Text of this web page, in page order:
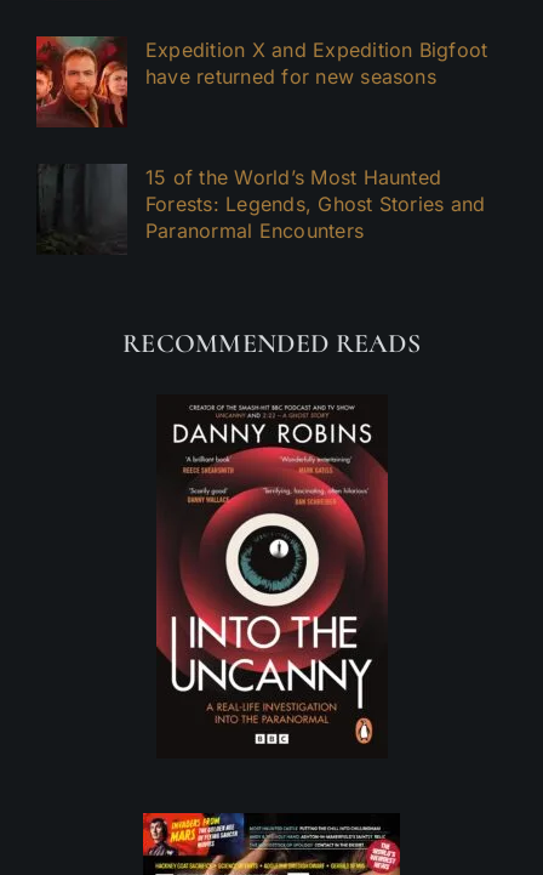
Expedition X and Expedition Bigfoot
have returned for new seasons
15 of the World’s Most Haunted
Forests: Legends, Ghost Stories and
Paranormal Encounters
RECOMMENDED READS